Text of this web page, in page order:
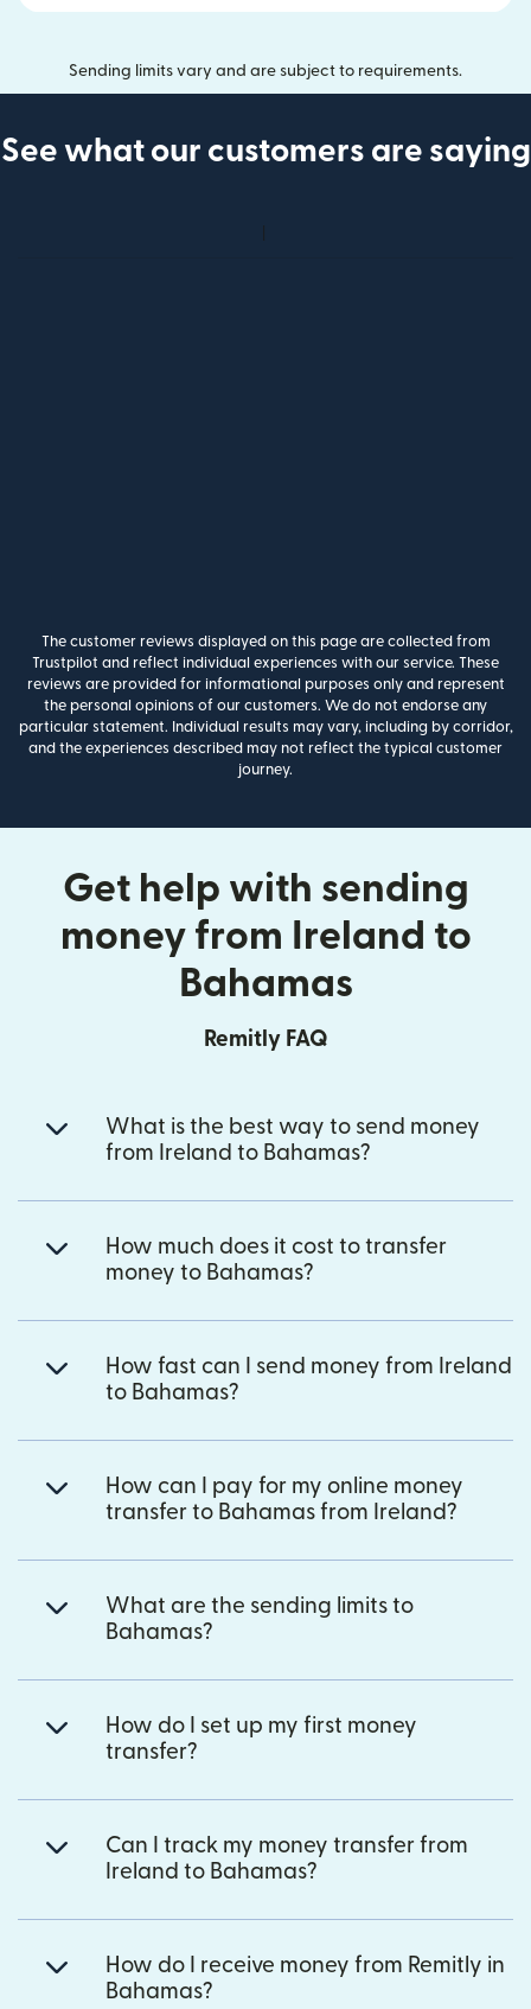
Sending limits vary and are subject to requirements.
See what our customers are saying
The customer reviews displayed on this page are collected from
Trustpilot and reflect individual experiences with our service. These
reviews are provided for informational purposes only and represent
the personal opinions of our customers. We do not endorse any
particular statement. Individual results may vary, including by corridor,
and the experiences described may not reflect the typical customer
journey.
Get help with sending
money from Ireland to
Bahamas
Remitly FAQ
What is the best way to send money
from Ireland to Bahamas?
How much does it cost to transfer
money to Bahamas?
How fast can I send money from Ireland
to Bahamas?
How can I pay for my online money
transfer to Bahamas from Ireland?
What are the sending limits to
Bahamas?
How do I set up my first money
transfer?
Can I track my money transfer from
Ireland to Bahamas?
How do I receive money from Remitly in
Bahamas?